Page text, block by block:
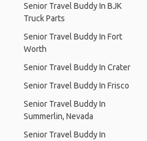
Senior Travel Buddy In BJK
Truck Parts
Senior Travel Buddy In Fort
Worth
Senior Travel Buddy In Crater
Senior Travel Buddy In Frisco
Senior Travel Buddy In
Summerlin, Nevada
Senior Travel Buddy In